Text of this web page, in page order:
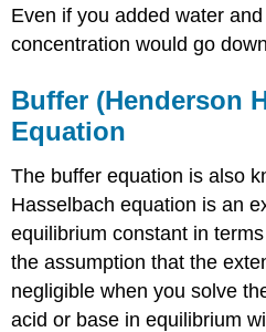
Even if you added water
concentration would go
Buffer (Henderson
Equation
The buffer equation is also
Hasselbach equation is an
equilibrium constant in
the assumption that the
negligible when you solve
acid or base in equilibrium